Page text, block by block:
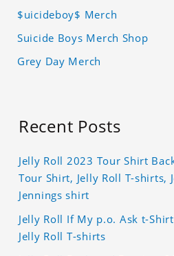
$uicideboy$ Merch
Suicide Boys Merch Shop
Grey Day Merch
Recent Posts
Jelly Roll 2023 Tour Shirt
Tour Shirt, Jelly Roll T-shirts,
Jennings shirt
Jelly Roll If My p.o. Ask t-
Jelly Roll T-shirts